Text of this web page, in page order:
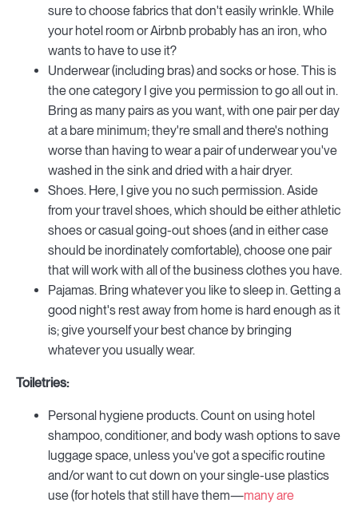
sure to choose fabrics that don't easily wrinkle. While
your hotel room or Airbnb probably has an iron, who
wants to have to use it?
Underwear (including bras) and socks or hose. This is
the one category I give you permission to go all out in.
Bring as many pairs as you want, with one pair per day
at a bare minimum; they're small and there's nothing
worse than having to wear a pair of underwear you've
washed in the sink and dried with a hair dryer.
Shoes. Here, I give you no such permission. Aside
from your travel shoes, which should be either athletic
shoes or casual going-out shoes (and in either case
should be inordinately comfortable), choose one pair
that will work with all of the business clothes you have.
Pajamas. Bring whatever you like to sleep in. Getting a
good night's rest away from home is hard enough as it
is; give yourself your best chance by bringing
whatever you usually wear.
Toiletries:
Personal hygiene products. Count on using hotel
shampoo, conditioner, and body wash options to save
luggage space, unless you've got a specific routine
and/or want to cut down on your single-use plastics
use (for hotels that still have them—many are